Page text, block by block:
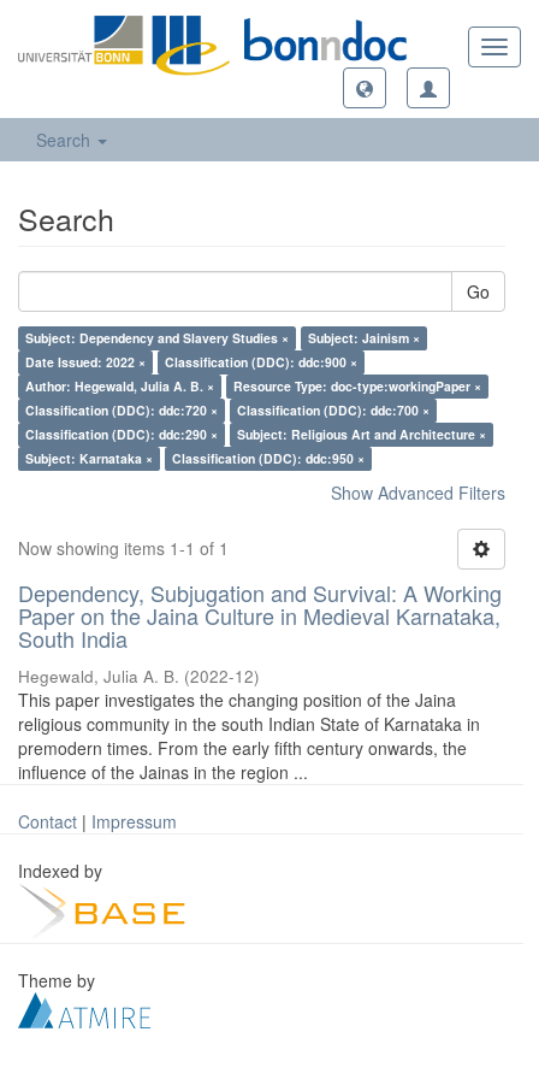
Search
Search
Go
Subject: Dependency and Slavery Studies ×
Subject: Jainism ×
Date Issued: 2022 ×
Classification (DDC): ddc:900 ×
Author: Hegewald, Julia A. B. ×
Resource Type: doc-type:workingPaper ×
Classification (DDC): ddc:720 ×
Classification (DDC): ddc:700 ×
Classification (DDC): ddc:290 ×
Subject: Religious Art and Architecture ×
Subject: Karnataka ×
Classification (DDC): ddc:950 ×
Show Advanced Filters
Now showing items 1-1 of 1
Dependency, Subjugation and Survival: A Working
Paper on the Jaina Culture in Medieval Karnataka,
South India
Hegewald, Julia A. B. (2022-12)
This paper investigates the changing position of the Jaina
religious community in the south Indian State of Karnataka in
premodern times. From the early fifth century onwards, the
influence of the Jainas in the region ...
Contact | Impressum
Indexed by
Theme by